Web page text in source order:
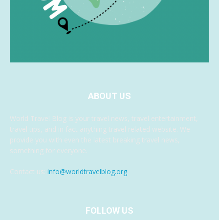
ABOUT US
World Travel Blog is your travel news, travel entertainment,
travel tips, and in fact anything travel related website. We
provide you with even the latest breaking travel news,
something for everyone.
Contact us: info@worldtravelblog.org
FOLLOW US